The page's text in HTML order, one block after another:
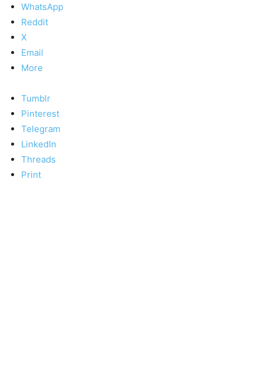
WhatsApp
Reddit
X
Email
More
Tumblr
Pinterest
Telegram
LinkedIn
Threads
Print